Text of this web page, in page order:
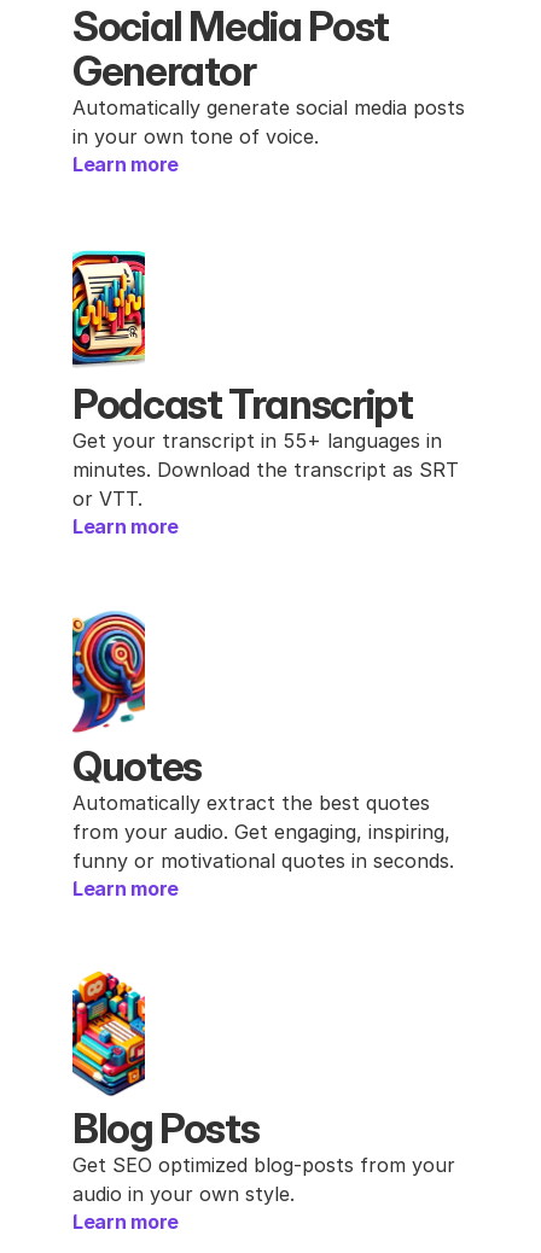
Social Media Post
Generator
Automatically generate social media posts
in your own tone of voice.
Learn more
Podcast Transcript
Get your transcript in 55+ languages in
minutes. Download the transcript as SRT
or VTT.
Learn more
Quotes
Automatically extract the best quotes
from your audio. Get engaging, inspiring,
funny or motivational quotes in seconds.
Learn more
Blog Posts
Get SEO optimized blog-posts from your
audio in your own style.
Learn more